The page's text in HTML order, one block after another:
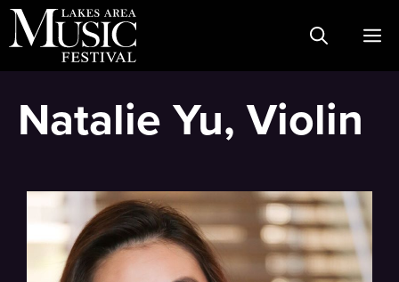
Skip
to
Natalie Yu, Violin